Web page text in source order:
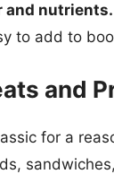
and nutrients.
to add to
and
for a